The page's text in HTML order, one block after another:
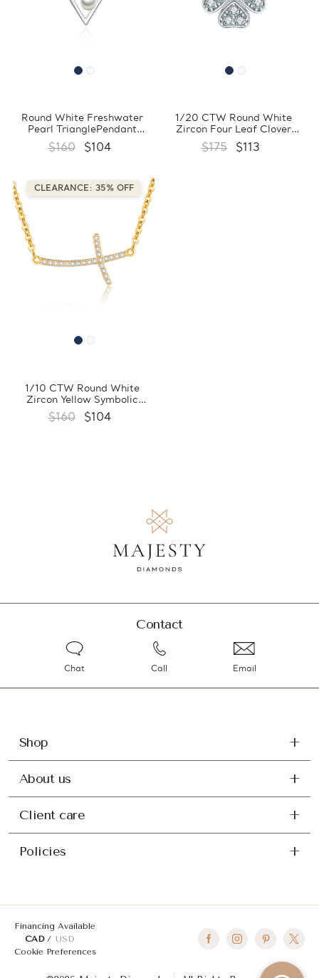
Round White Freshwater
Pearl TrianglePendant
Necklace in 0.925 White
Sterling Silver With Chain
$160 $104
1/20 CTW Round White
Zircon Four Leaf Clover
Floral Pendant Necklace in
0.925 White Sterling Silver
$175 $113
CLEARANCE: 35% OFF
1/10 CTW Round White
Zircon Yellow Symbolic
Pendant Necklace in 0.925
Sterling Silver With Chain
$160 $104
Contact
Chat Call Email
Shop
About us
Client care
Policies
Financing Available
CAD
USD
Cookie Preferences